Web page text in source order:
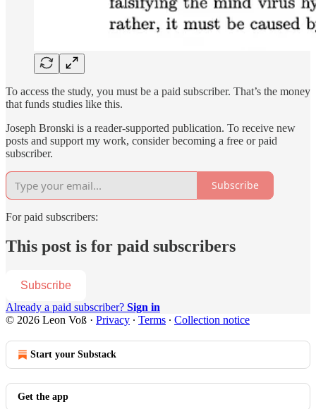
To access the study, you must be a paid subscriber. That’s the money
that funds studies like this.
Joseph Bronski is a reader-supported publication. To receive new
posts and support my work, consider becoming a free or paid
subscriber.
Subscribe
For paid subscribers:
This post is for paid subscribers
Subscribe
Already a paid subscriber? Sign in
© 2026 Leon Voß · Privacy ∙ Terms ∙ Collection notice
Start your Substack
Get the app